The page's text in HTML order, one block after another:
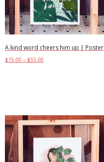
A kind word cheers him up | Poster
$15.00 – $55.00